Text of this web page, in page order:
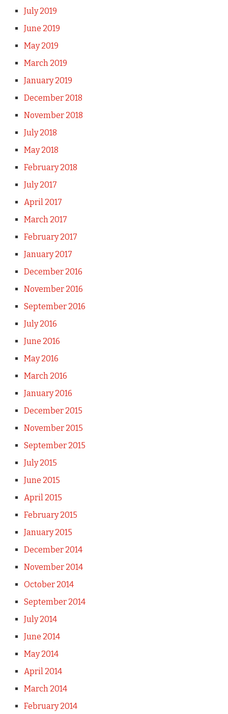
July 2019
June 2019
May 2019
March 2019
January 2019
December 2018
November 2018
July 2018
May 2018
February 2018
July 2017
April 2017
March 2017
February 2017
January 2017
December 2016
November 2016
September 2016
July 2016
June 2016
May 2016
March 2016
January 2016
December 2015
November 2015
September 2015
July 2015
June 2015
April 2015
February 2015
January 2015
December 2014
November 2014
October 2014
September 2014
July 2014
June 2014
May 2014
April 2014
March 2014
February 2014